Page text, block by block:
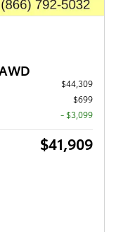
$44,309
$699
- $3,099
$41,909